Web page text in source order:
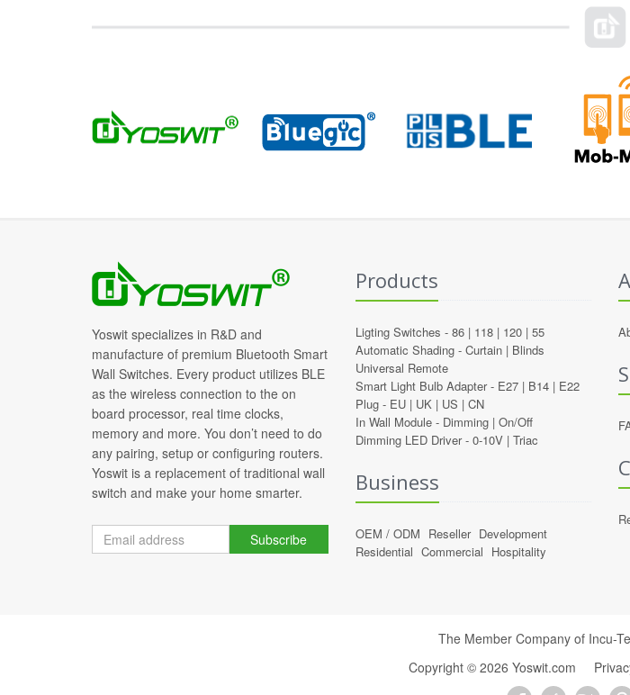
Yoswit specializes in R&D and
manufacture of premium Bluetooth Smart
Wall Switches. Every product utilizes BLE
as the wireless connection to the on
board processor, real time clocks,
memory and more. You don’t need to do
any pairing, setup or configuring routers.
Yoswit is a replacement of traditional wall
switch and make your home smarter.
Subscribe
Products
Ligting Switches - 86| 118| 120| 55
Automatic Shading - Curtain| Blinds
Universal Remote
Smart Light Bulb Adapter - E27| B14| E22
Plug - EU| UK| US | CN
In Wall Module - Dimming| On/Off
Dimming LED Driver - 0-10V| Triac
Business
OEM / ODM Reseller Development
Residential Commercial Hospitality
The Member Company of Incu-
Copyright © 2026 Yoswit.com